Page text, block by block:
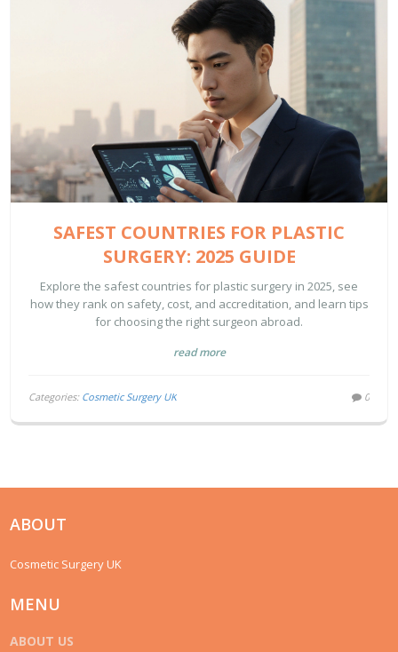
SAFEST COUNTRIES FOR PLASTIC
SURGERY: 2025 GUIDE
Explore the safest countries for plastic surgery in 2025, see
how they rank on safety, cost, and accreditation, and learn tips
for choosing the right surgeon abroad.
read more
Categories: Cosmetic Surgery UK 0
ABOUT
Cosmetic Surgery UK
MENU
ABOUT US